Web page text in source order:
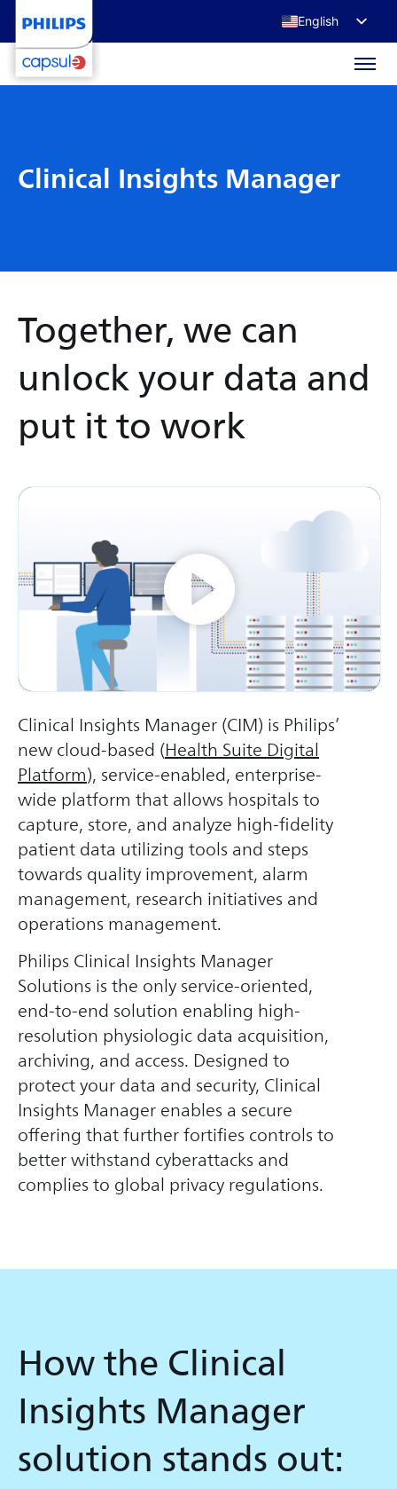
English
Clinical Insights Manager
Together, we can
unlock your data and
put it to work
Clinical Insights Manager (CIM) is Philips’
new cloud-based (Health Suite Digital
Platform), service-enabled, enterprise-
wide platform that allows hospitals to
capture, store, and analyze high-fidelity
patient data utilizing tools and steps
towards quality improvement, alarm
management, research initiatives and
operations management.
Philips Clinical Insights Manager
Solutions is the only service-oriented,
end-to-end solution enabling high-
resolution physiologic data acquisition,
archiving, and access. Designed to
protect your data and security, Clinical
Insights Manager enables a secure
offering that further fortifies controls to
better withstand cyberattacks and
complies to global privacy regulations.
How the Clinical
Insights Manager
solution stands out: